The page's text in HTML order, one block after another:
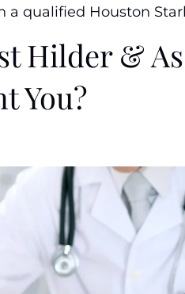
a qualified Houston
Hilder &
You?